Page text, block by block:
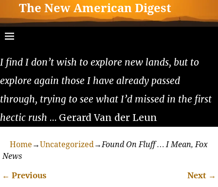
The New American Digest
I find I don’t wish to explore new lands, but to
explore again those I have already passed
through, trying to see what I’d missed in the first
hectic rush … Gerard Van der Leun
Home →Uncategorized→Found On Fluff … I Mean, Fox
News
← Previous Next →